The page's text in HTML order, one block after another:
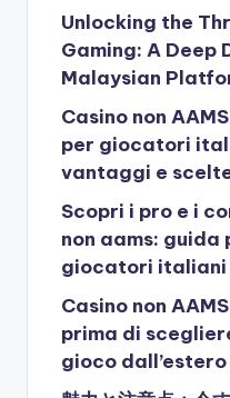
Unlocking the
Gaming: A Deep
Malaysian
Casino non
per giocatori
vantaggi e
Scopri i pro e i
non aams:
giocatori italiani
Casino non
prima di
gioco dall’estero